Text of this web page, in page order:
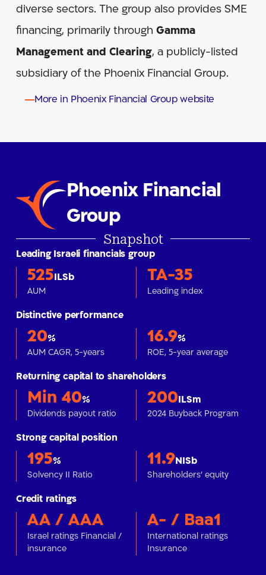
diverse sectors. The group also provides SME
financing, primarily through Gamma
Management and Clearing, a publicly-listed
subsidiary of the Phoenix Financial Group.
More in Phoenix Financial Group website
Phoenix Financial
Group
Snapshot
Leading Israeli financials group
525ILSb
AUM
TA-35
Leading index
Distinctive performance
20%
AUM CAGR, 5-years
16.9%
ROE, 5-year average
Returning capital to shareholders
Min 40%
Dividends payout ratio
200ILSm
2024 Buyback Program
Strong capital position
195%
Solvency II Ratio
11.9NISb
Shareholders' equity
Credit ratings
AA / AAA
Israel ratings Financial /
insurance
A- / Baa1
International ratings
Insurance